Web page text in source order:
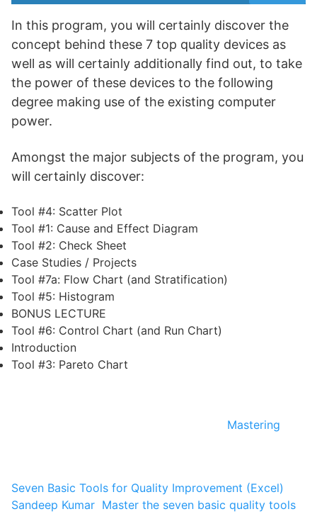
In this program, you will certainly discover the
concept behind these 7 top quality devices as
well as will certainly additionally find out, to take
the power of these devices to the following
degree making use of the existing computer
power.
Amongst the major subjects of the program, you
will certainly discover:
Tool #4: Scatter Plot
Tool #1: Cause and Effect Diagram
Tool #2: Check Sheet
Case Studies / Projects
Tool #7a: Flow Chart (and Stratification)
Tool #5: Histogram
BONUS LECTURE
Tool #6: Control Chart (and Run Chart)
Introduction
Tool #3: Pareto Chart
Mastering
Seven Basic Tools for Quality Improvement (Excel)
Sandeep Kumar ­ Master the seven basic quality tools